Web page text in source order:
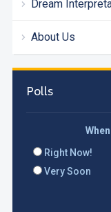
Dream
About Us
Polls
Right Now!
Very Soon